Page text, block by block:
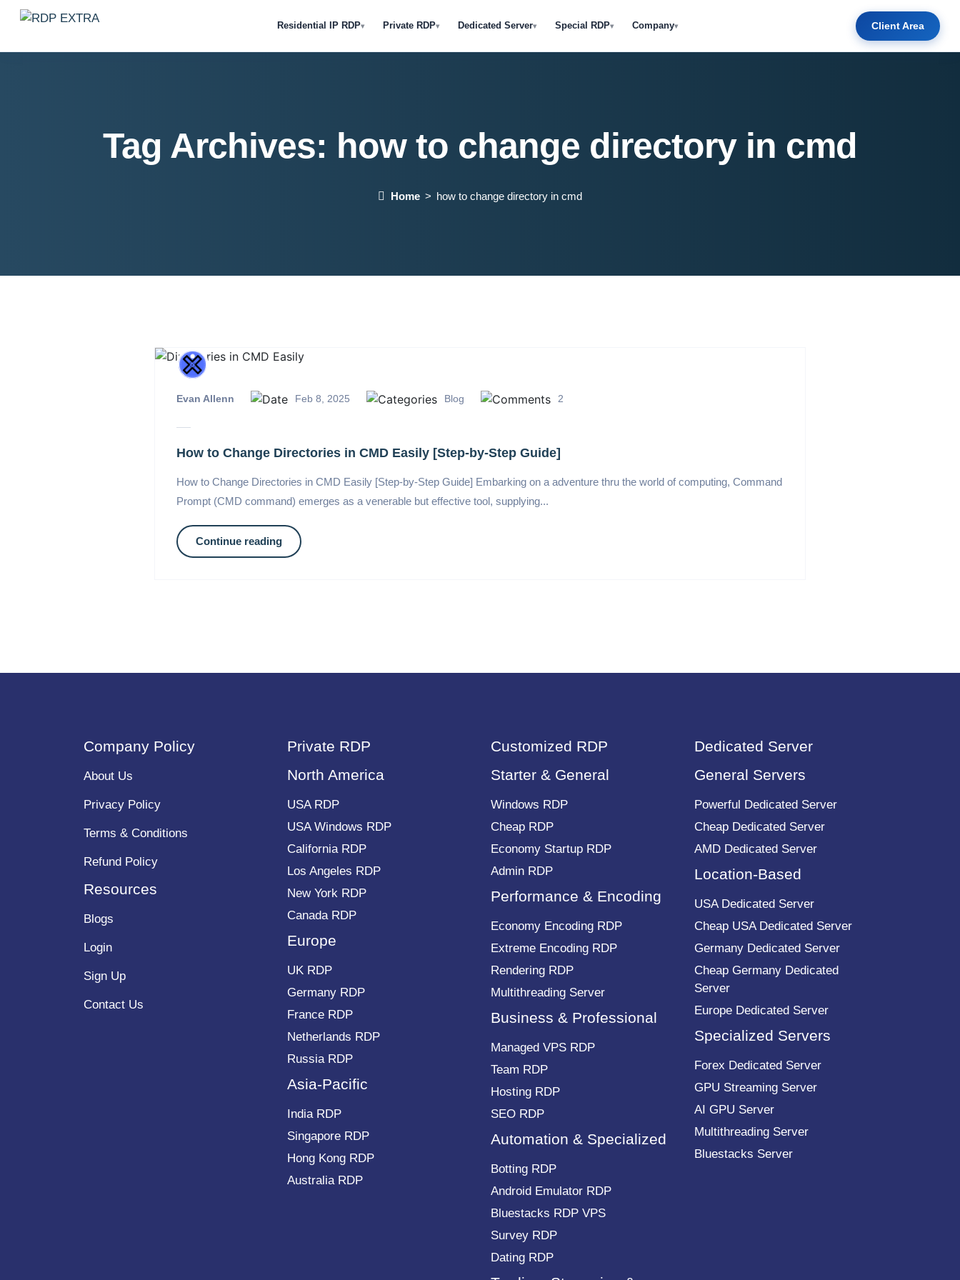
Residential IP RDP▾ Private RDP▾ Dedicated Server▾ Special RDP▾ Company▾ Client Area
Tag Archives: how to change directory in cmd
Home how to change directory in cmd
Evan Allenn Feb 8, 2025 Blog 2
How to Change Directories in CMD Easily [Step-by-Step Guide]
How to Change Directories in CMD Easily [Step-by-Step Guide] Embarking on a adventure thru the world of computing, Command
Prompt (CMD command) emerges as a venerable but effective tool, supplying...
Continue reading
Company Policy
About Us
Privacy Policy
Terms & Conditions
Refund Policy
Resources
Blogs
Login
Sign Up
Contact Us
Private RDP
North America
USA RDP
USA Windows RDP
California RDP
Los Angeles RDP
New York RDP
Canada RDP
Europe
UK RDP
Germany RDP
France RDP
Netherlands RDP
Russia RDP
Asia-Pacific
India RDP
Singapore RDP
Hong Kong RDP
Australia RDP
Customized RDP
Starter & General
Windows RDP
Cheap RDP
Economy Startup RDP
Admin RDP
Performance & Encoding
Economy Encoding RDP
Extreme Encoding RDP
Rendering RDP
Multithreading Server
Business & Professional
Managed VPS RDP
Team RDP
Hosting RDP
SEO RDP
Automation & Specialized
Botting RDP
Android Emulator RDP
Bluestacks RDP VPS
Survey RDP
Dating RDP
Dedicated Server
General Servers
Powerful Dedicated Server
Cheap Dedicated Server
AMD Dedicated Server
Location-Based
USA Dedicated Server
Cheap USA Dedicated Server
Germany Dedicated Server
Cheap Germany Dedicated
Server
Europe Dedicated Server
Specialized Servers
Forex Dedicated Server
GPU Streaming Server
AI GPU Server
Multithreading Server
Bluestacks Server